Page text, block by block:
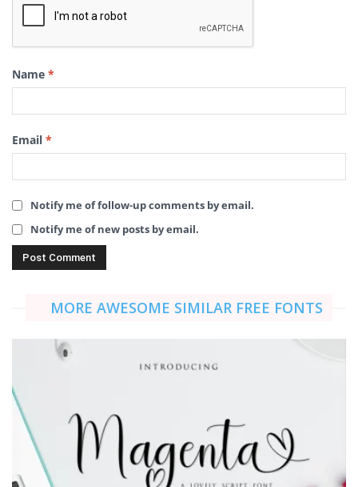
Name *
Email *
Notify me of follow-up comments by email.
Notify me of new posts by email.
MORE AWESOME SIMILAR FREE FONTS